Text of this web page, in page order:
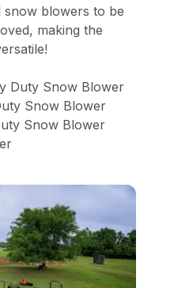
snow blowers to be
making the
Duty Snow Blower
Snow Blower
Snow Blower